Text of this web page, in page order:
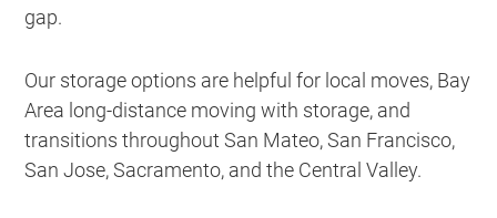
gap.
Our storage options are helpful for local moves, Bay
Area long-distance moving with storage, and
transitions throughout San Mateo, San Francisco,
San Jose, Sacramento, and the Central Valley.